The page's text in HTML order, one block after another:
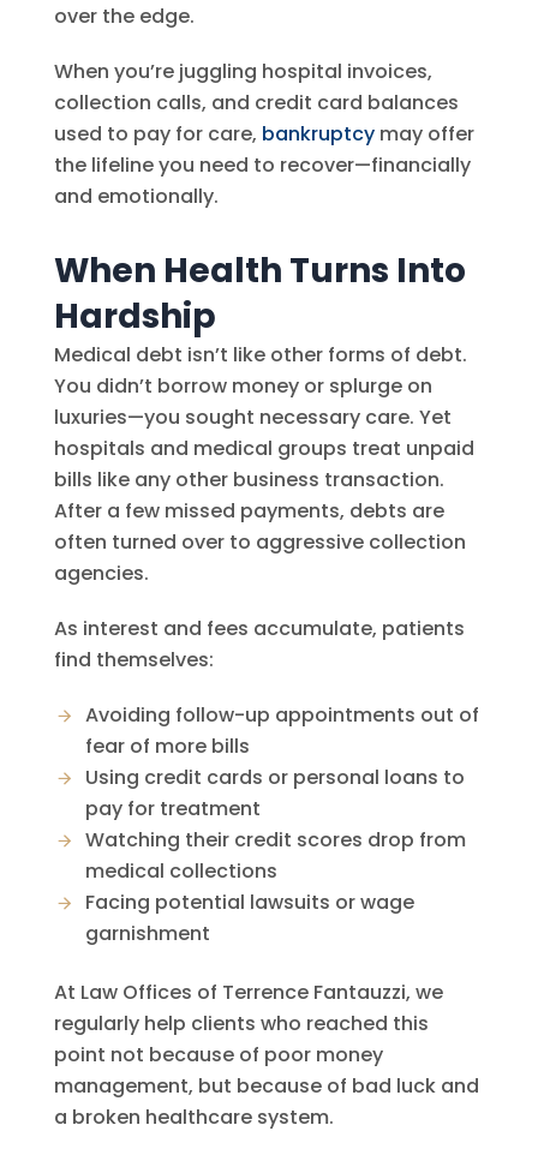
over the edge.
When you’re juggling hospital invoices,
collection calls, and credit card balances
used to pay for care, bankruptcymay offer
the lifeline you need to recover—financially
and emotionally.
When Health Turns Into
Hardship
Medical debt isn’t like other forms of debt.
You didn’t borrow money or splurge on
luxuries—you sought necessary care. Yet
hospitals and medical groups treat unpaid
bills like any other business transaction.
After a few missed payments, debts are
often turned over to aggressive collection
agencies.
As interest and fees accumulate, patients
find themselves:
Avoiding follow-up appointments out of
fear of more bills
Using credit cards or personal loans to
pay for treatment
Watching their credit scores drop from
medical collections
Facing potential lawsuits or wage
garnishment
At Law Offices of Terrence Fantauzzi, we
regularly help clients who reached this
point not because of poor money
management, but because of bad luck and
a broken healthcare system.